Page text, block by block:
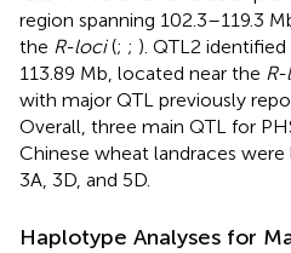
region spanning 102.3–119.3
the R-loci(; ; ). QTL2
113.89 Mb, located near the
with major QTL previously
Overall, three main QTL for
Chinese wheat landraces
3A, 3D, and 5D.
Haplotype Analyses for